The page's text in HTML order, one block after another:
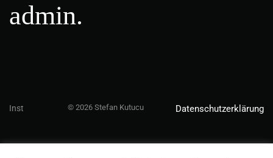
admin.
Inst © 2026 Stefan Kutucu Datenschutzerklärung